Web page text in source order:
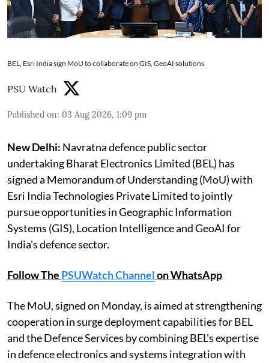
BEL, Esri India sign MoU to collaborate on GIS, GeoAI solutions
PSU Watch
Published on: 03 Aug 2026, 1:09 pm
New Delhi: Navratna defence public sector
undertaking Bharat Electronics Limited (BEL) has
signed a Memorandum of Understanding (MoU) with
Esri India Technologies Private Limited to jointly
pursue opportunities in Geographic Information
Systems (GIS), Location Intelligence and GeoAI for
India's defence sector.
Follow The PSUWatch Channelon WhatsApp
The MoU, signed on Monday, is aimed at strengthening
cooperation in surge deployment capabilities for BEL
and the Defence Services by combining BEL's expertise
in defence electronics and systems integration with